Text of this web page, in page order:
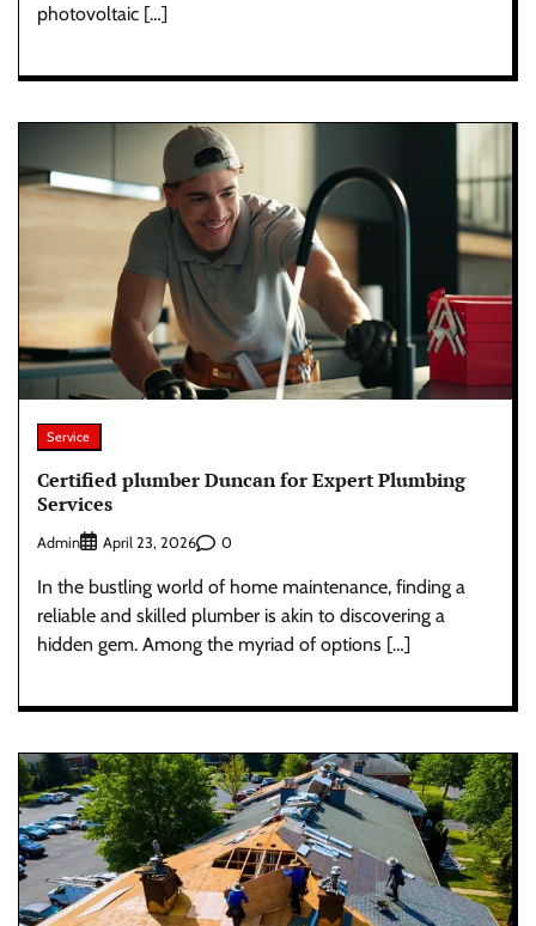
photovoltaic […]
Service
Certified plumber Duncan for Expert Plumbing
Services
Admin April 23, 2026 0
In the bustling world of home maintenance, finding a
reliable and skilled plumber is akin to discovering a
hidden gem. Among the myriad of options […]